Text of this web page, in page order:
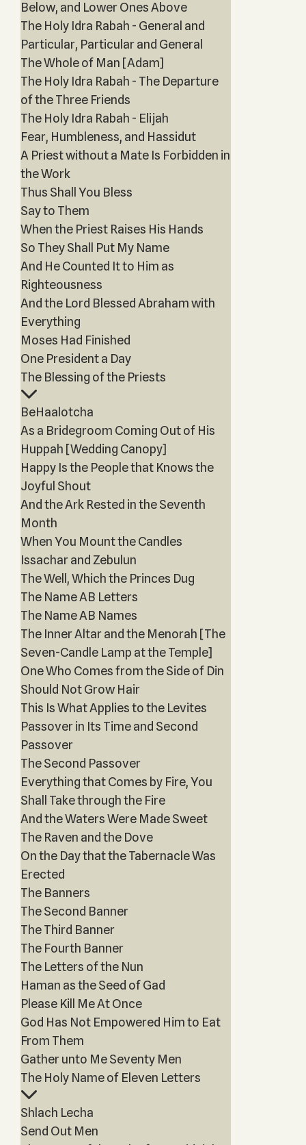
Below, and Lower Ones Above
The Holy Idra Rabah - General and
Particular, Particular and General
The Whole of Man [Adam]
The Holy Idra Rabah - The Departure
of the Three Friends
The Holy Idra Rabah - Elijah
Fear, Humbleness, and Hassidut
A Priest without a Mate Is Forbidden in
the Work
Thus Shall You Bless
Say to Them
When the Priest Raises His Hands
So They Shall Put My Name
And He Counted It to Him as
Righteousness
And the Lord Blessed Abraham with
Everything
Moses Had Finished
One President a Day
The Blessing of the Priests
BeHaalotcha
As a Bridegroom Coming Out of His
Huppah [Wedding Canopy]
Happy Is the People that Knows the
Joyful Shout
And the Ark Rested in the Seventh
Month
When You Mount the Candles
Issachar and Zebulun
The Well, Which the Princes Dug
The Name AB Letters
The Name AB Names
The Inner Altar and the Menorah [The
Seven-Candle Lamp at the Temple]
One Who Comes from the Side of Din
Should Not Grow Hair
This Is What Applies to the Levites
Passover in Its Time and Second
Passover
The Second Passover
Everything that Comes by Fire, You
Shall Take through the Fire
And the Waters Were Made Sweet
The Raven and the Dove
On the Day that the Tabernacle Was
Erected
The Banners
The Second Banner
The Third Banner
The Fourth Banner
The Letters of the Nun
Haman as the Seed of Gad
Please Kill Me At Once
God Has Not Empowered Him to Eat
From Them
Gather unto Me Seventy Men
The Holy Name of Eleven Letters
Shlach Lecha
Send Out Men